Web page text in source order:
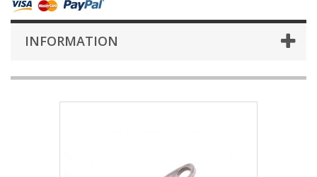
INFORMATION